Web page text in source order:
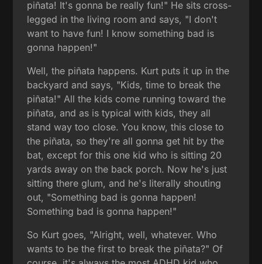
piñata! It's gonna be really fun!" He sits cross-
legged in the living room and says, "I don't
want to have fun! I know something bad is
gonna happen!"
Well, the piñata happens. Kurt puts it up in the
backyard and says, "Kids, time to break the
piñata!" All the kids come running toward the
piñata, and as is typical with kids, they all
stand way too close. You know, this close to
the piñata, so they're all gonna get hit by the
bat, except for this one kid who is sitting 20
yards away on the back porch. Now he's just
sitting there glum, and he's literally shouting
out, "Something bad is gonna happen!
Something bad is gonna happen!"
So Kurt goes, "Alright, well, whatever. Who
wants to be the first to break the piñata?" Of